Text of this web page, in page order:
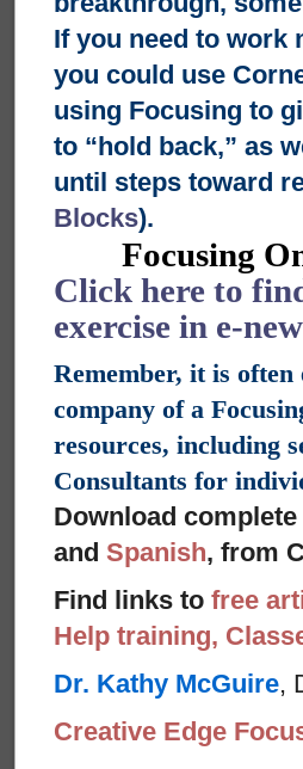
If you need to work
you could use
using Focusing to
to “hold back,” as
until steps toward
Blocks).
Focusing
Click here to
exercise in e-
Remember, it is
company of a
resources, including
Consultants for
Download
and Spanish, from
Find links to free
Help training,
Dr. Kathy McGuire,
Creative Edge